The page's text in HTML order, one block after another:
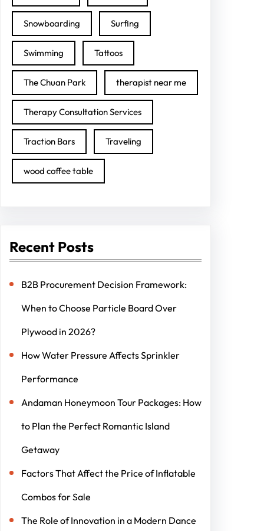
Snowboarding Surfing
Swimming Tattoos
The Chuan Park therapist near me
Therapy Consultation Services
Traction Bars Traveling
wood coffee table
Recent Posts
B2B Procurement Decision Framework:
When to Choose Particle Board Over
Plywood in 2026?
How Water Pressure Affects Sprinkler
Performance
Andaman Honeymoon Tour Packages: How
to Plan the Perfect Romantic Island
Getaway
Factors That Affect the Price of Inflatable
Combos for Sale
The Role of Innovation in a Modern Dance